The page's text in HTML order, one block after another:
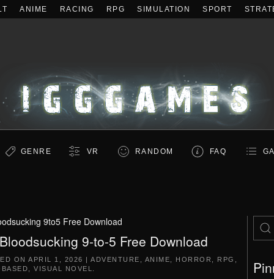
ANIME RACING RPG SIMULATION SPORT
GENRE VR RANDOM FAQ
9to5 Free Download
9-to-5 Free Download
ON APRIL 1, 2026 | ADVENTURE ANIME HORROR RPG
VISUAL NOVEL